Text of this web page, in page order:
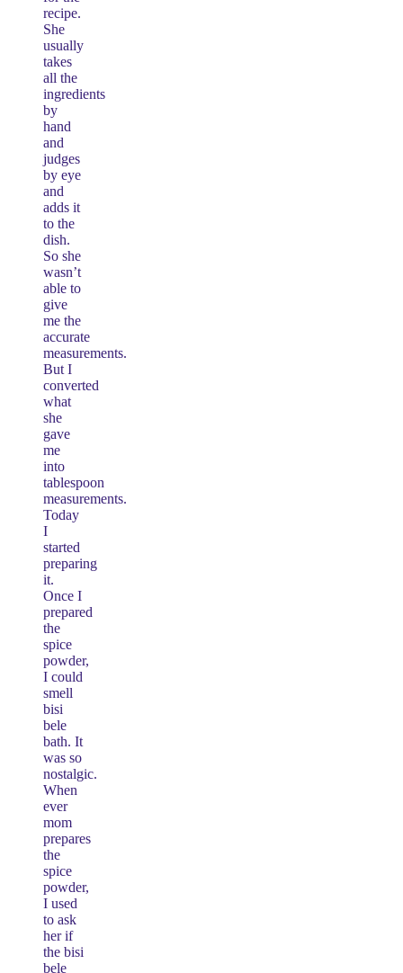
recipe.
She
usually
takes
all the
ingredients
by
hand
and
judges
by eye
and
adds it
to the
dish.
So she
wasn’t
able to
give
me the
accurate
measurements.
But I
converted
what
she
gave
me
into
tablespoon
measurements.
Today
I
started
preparing
it.
Once I
prepared
the
spice
powder,
I could
smell
bisi
bele
bath. It
was so
nostalgic.
When
ever
mom
prepares
the
spice
powder,
I used
to ask
her if
the bisi
bele